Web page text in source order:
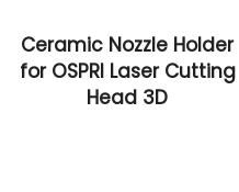
Ceramic Nozzle Holder
for OSPRI Laser Cutting
Head 3D